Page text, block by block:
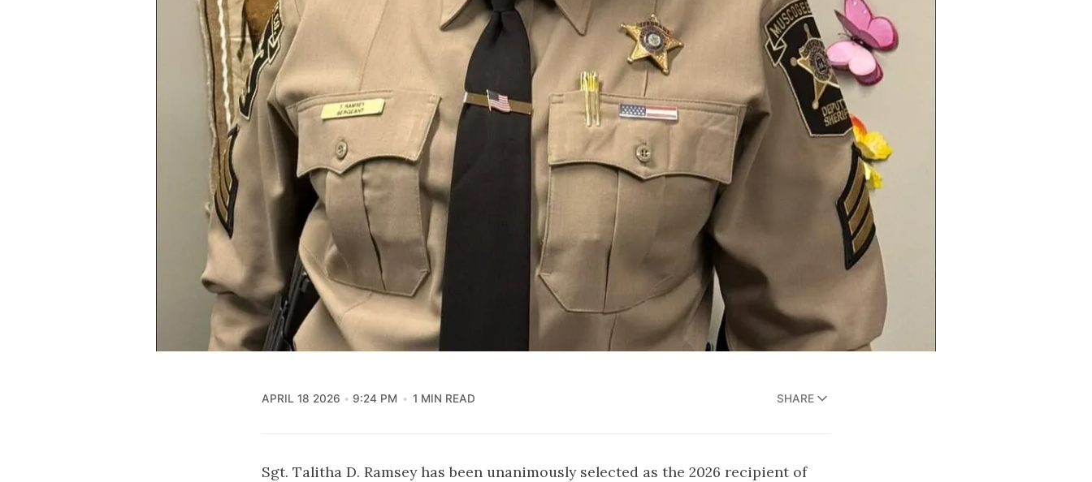
APRIL 18 2026 9:24 PM 1 MIN READ SHARE
Sgt. Talitha D. Ramsey has been unanimously selected as the 2026 recipient of